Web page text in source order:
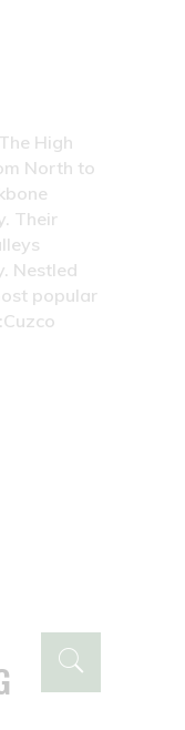
High
North to
Their
Nestled
popular